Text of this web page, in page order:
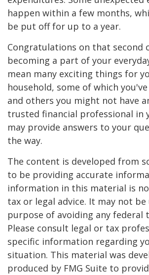
happen within a few months,
be put off for up to a year.
Congratulations on that second
becoming a part of your
mean many exciting things for
household, some of which
and others you might not have
trusted financial professional in
may provide answers to your
the way.
The content is developed from
to be providing accurate
information in this material is
tax or legal advice. It may not
purpose of avoiding any federal
Please consult legal or tax
specific information regarding
situation. This material was
produced by FMG Suite to